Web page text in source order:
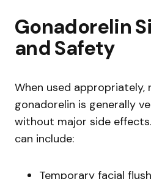
Gonadorelin
and Safety
When used appropriately,
gonadorelin is generally
without major side
can include:
Temporary facial